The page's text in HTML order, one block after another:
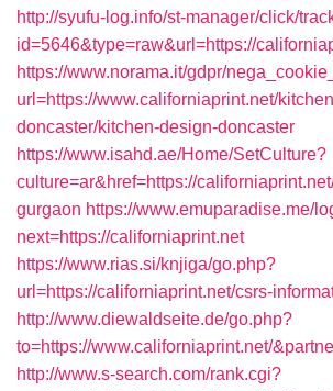
http://syufu-log.info/st-manager/click/
id=5646&type=raw&url=https://
https://www.norama.it/gdpr/
url=https://www.californiaprint.net/
doncaster/kitchen-design-doncaster
https://www.isahd.ae/Home/SetCulture?
culture=ar&href=https://
gurgaon https://www.emuparadise.me/
next=https://californiaprint.net
https://www.rias.si/knjiga/go.php?
url=https://californiaprint.net/csrs-
http://www.diewaldseite.de/go.php?
to=https://www.californiaprint.net/
http://www.s-search.com/rank.cgi?